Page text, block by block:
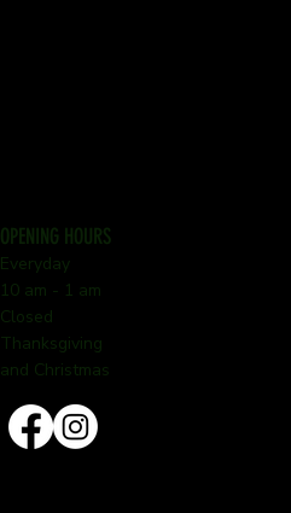
OPENING HOURS
Everyday
10 am - 1 am
Closed
Thanksgiving
and Christmas